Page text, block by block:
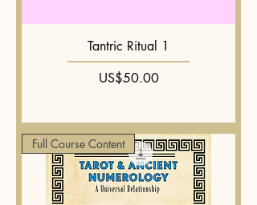
Tantric Ritual 1
Price
US$50.00
Full Course Content